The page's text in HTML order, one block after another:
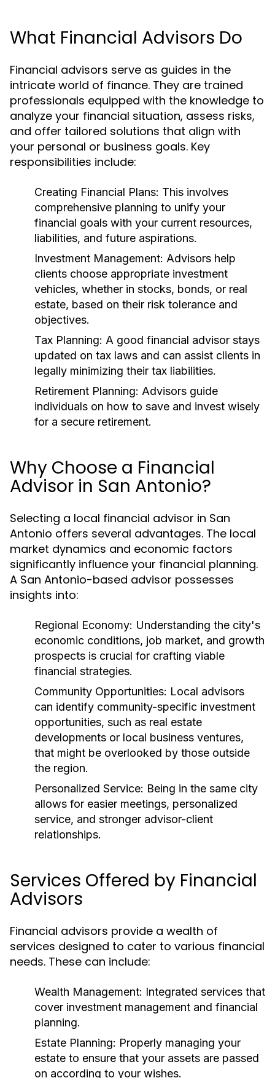
What Financial Advisors Do
Financial advisors serve as guides in the
intricate world of finance. They are trained
professionals equipped with the knowledge to
analyze your financial situation, assess risks,
and offer tailored solutions that align with
your personal or business goals. Key
responsibilities include:
Creating Financial Plans: This involves
comprehensive planning to unify your
financial goals with your current resources,
liabilities, and future aspirations.
Investment Management: Advisors help
clients choose appropriate investment
vehicles, whether in stocks, bonds, or real
estate, based on their risk tolerance and
objectives.
Tax Planning: A good financial advisor stays
updated on tax laws and can assist clients in
legally minimizing their tax liabilities.
Retirement Planning: Advisors guide
individuals on how to save and invest wisely
for a secure retirement.
Why Choose a Financial
Advisor in San Antonio?
Selecting a local financial advisor in San
Antonio offers several advantages. The local
market dynamics and economic factors
significantly influence your financial planning.
A San Antonio-based advisor possesses
insights into:
Regional Economy: Understanding the city's
economic conditions, job market, and growth
prospects is crucial for crafting viable
financial strategies.
Community Opportunities: Local advisors
can identify community-specific investment
opportunities, such as real estate
developments or local business ventures,
that might be overlooked by those outside
the region.
Personalized Service: Being in the same city
allows for easier meetings, personalized
service, and stronger advisor-client
relationships.
Services Offered by Financial
Advisors
Financial advisors provide a wealth of
services designed to cater to various financial
needs. These can include:
Wealth Management: Integrated services that
cover investment management and financial
planning.
Estate Planning: Properly managing your
estate to ensure that your assets are passed
on according to your wishes.